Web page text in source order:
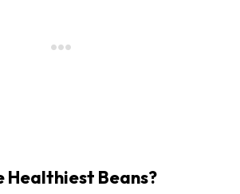
Healthiest Beans?